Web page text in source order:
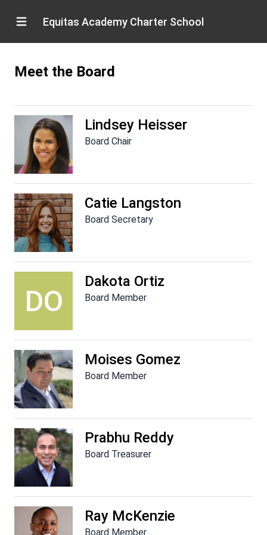
Equitas Academy Charter School
Meet the Board
Lindsey Heisser
Board Chair
Catie Langston
Board Secretary
DO
Dakota Ortiz
Board Member
Moises Gomez
Board Member
Prabhu Reddy
Board Treasurer
Ray McKenzie
Board Member